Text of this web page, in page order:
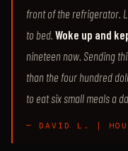
front of the refrigerator.
to bed.Woke up and
nineteen now. Sending
than the four hundred
to eat six small meals a
— DAVID L. |